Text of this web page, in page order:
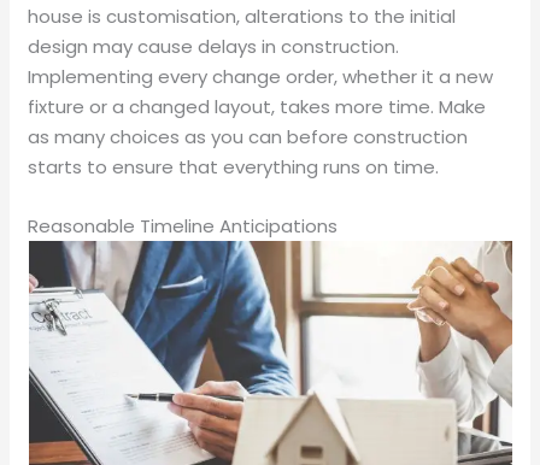
house is customisation, alterations to the initial
design may cause delays in construction.
Implementing every change order, whether it a new
fixture or a changed layout, takes more time. Make
as many choices as you can before construction
starts to ensure that everything runs on time.
Reasonable Timeline Anticipations